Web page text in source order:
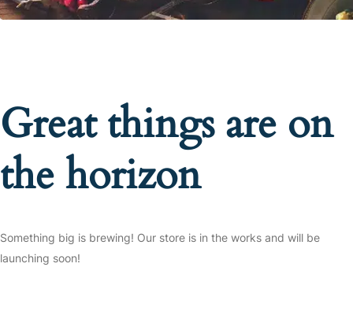
Great things are on
the horizon
Something big is brewing! Our store is in the works and will be
launching soon!